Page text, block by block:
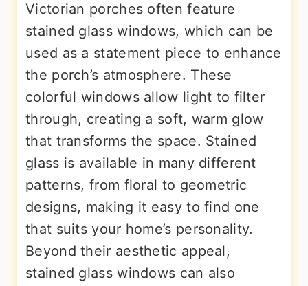
Victorian porches often feature
stained glass windows, which can be
used as a statement piece to enhance
the porch’s atmosphere. These
colorful windows allow light to filter
through, creating a soft, warm glow
that transforms the space. Stained
glass is available in many different
patterns, from floral to geometric
designs, making it easy to find one
that suits your home’s personality.
Beyond their aesthetic appeal,
stained glass windows can also